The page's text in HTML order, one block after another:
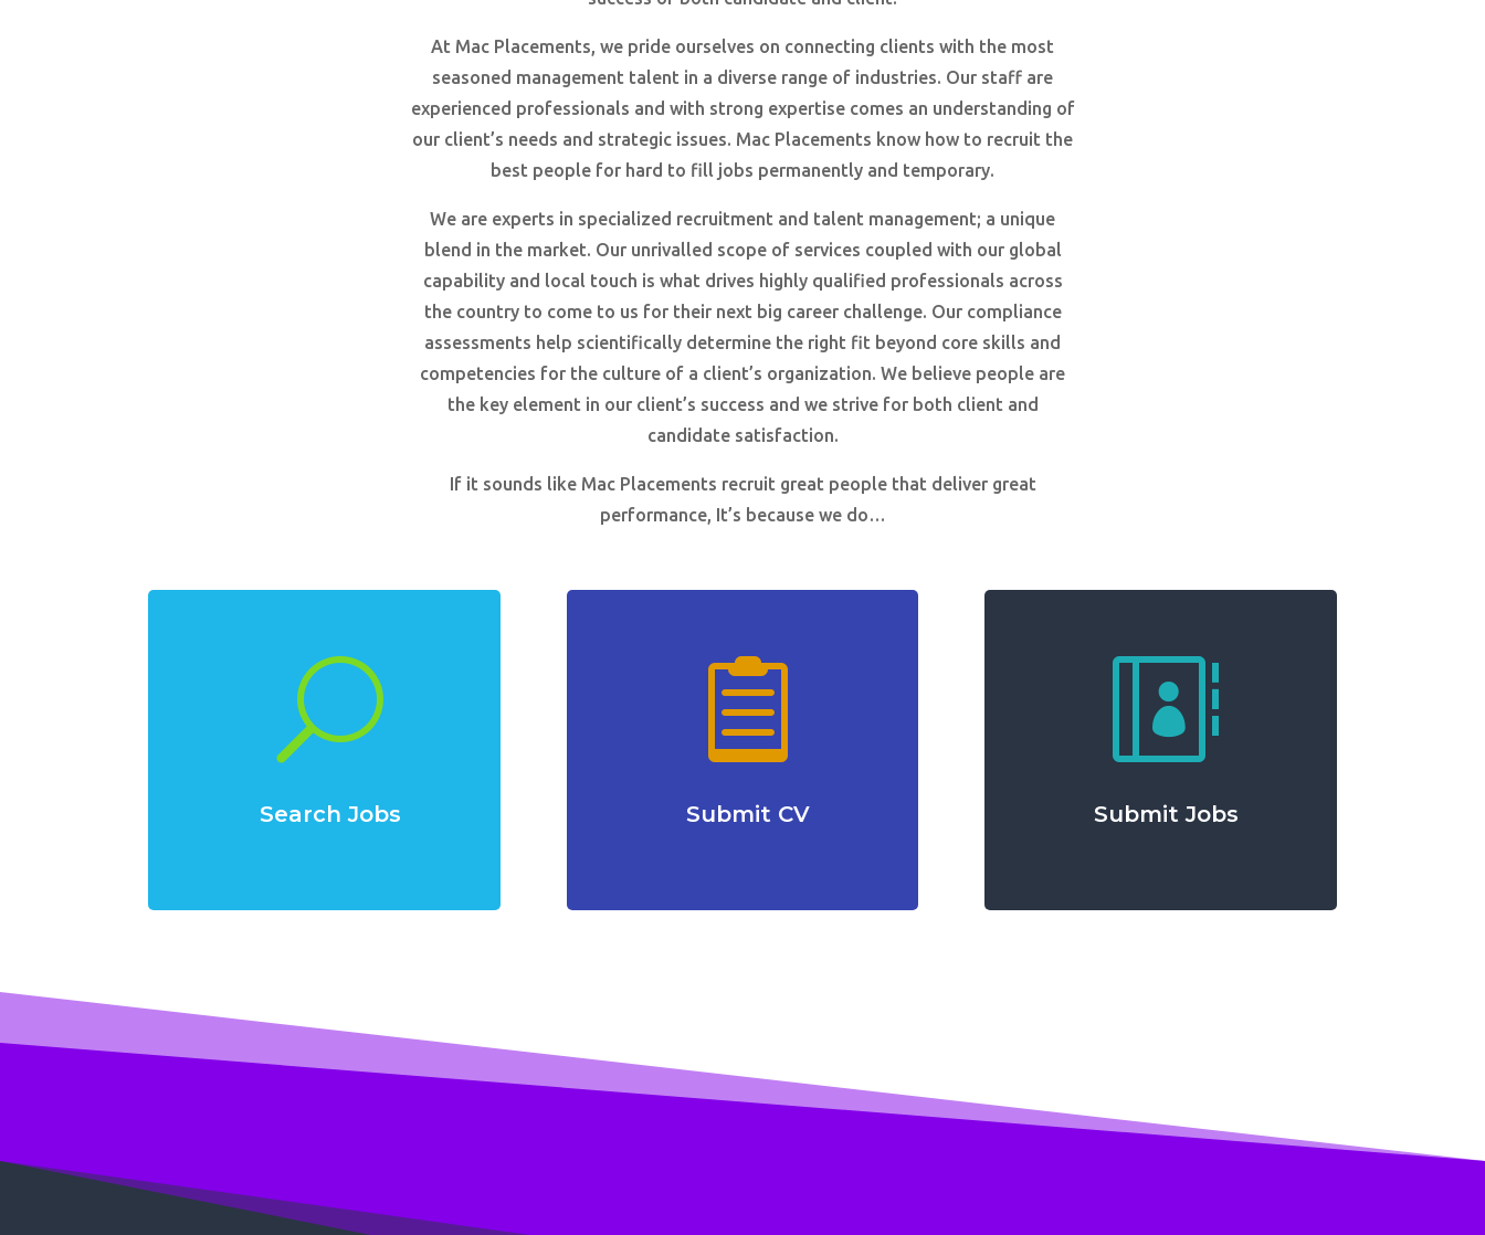
At Mac Placements, we pride ourselves on connecting clients with the most
seasoned management talent in a diverse range of industries. Our staff are
experienced professionals and with strong expertise comes an understanding of
our client’s needs and strategic issues. Mac Placements know how to recruit the
best people for hard to fill jobs permanently and temporary.
We are experts in specialized recruitment and talent management; a unique
blend in the market. Our unrivalled scope of services coupled with our global
capability and local touch is what drives highly qualified professionals across
the country to come to us for their next big career challenge. Our compliance
assessments help scientifically determine the right fit beyond core skills and
competencies for the culture of a client’s organization. We believe people are
the key element in our client’s success and we strive for both client and
candidate satisfaction.
If it sounds like Mac Placements recruit great people that deliver great
performance, It’s because we do…
U
Search Jobs

Submit CV

Submit Jobs